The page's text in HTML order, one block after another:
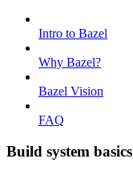
Intro to Bazel
Why Bazel?
Bazel Vision
FAQ
Build system basics